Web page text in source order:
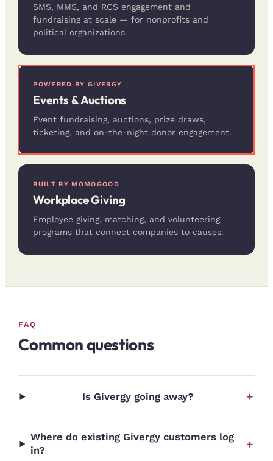
SMS, MMS, and RCS engagement and
fundraising at scale — for nonprofits and
political organizations.
POWERED BY GIVERGY
Events & Auctions
Event fundraising, auctions, prize draws,
ticketing, and on-the-night donor engagement.
BUILT BY MOMOGOOD
Workplace Giving
Employee giving, matching, and volunteering
programs that connect companies to causes.
FAQ
Common questions
Is Givergy going away? +
Where do existing Givergy customers log
in?
+